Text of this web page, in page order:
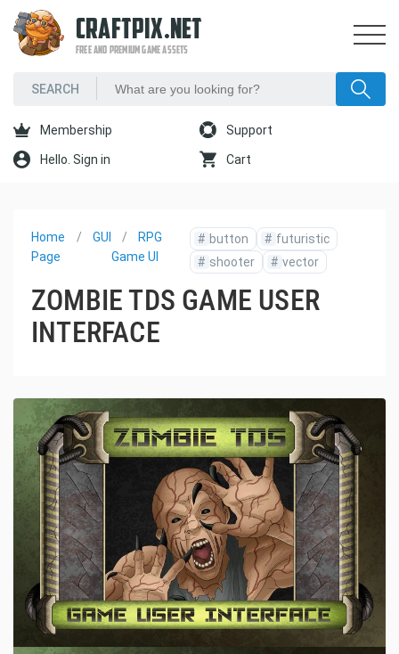
CRAFTPIX.NET
FREE AND PREMIUM GAME ASSETS
Membership Support
Hello. Sign in Cart
Home
Page
GUI
RPG
Game UI
# button # futuristic
# shooter # vector
ZOMBIE TDS GAME USER
INTERFACE